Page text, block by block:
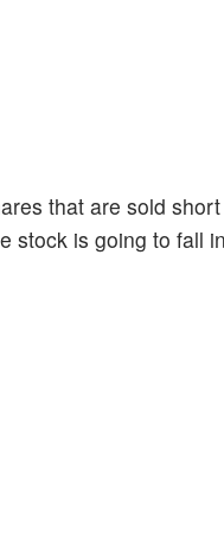
that are sold
is going to fall